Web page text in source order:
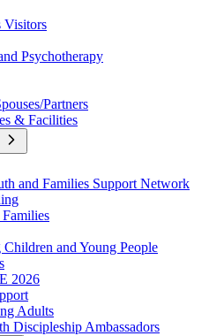
Wellbeing
in
Visitors
Psychotherapy
Partners
& Facilities
Open
Submenu
Growing
Younger
and Families Support Network
Children and Young People
2026
Adults
Discipleship Ambassadors